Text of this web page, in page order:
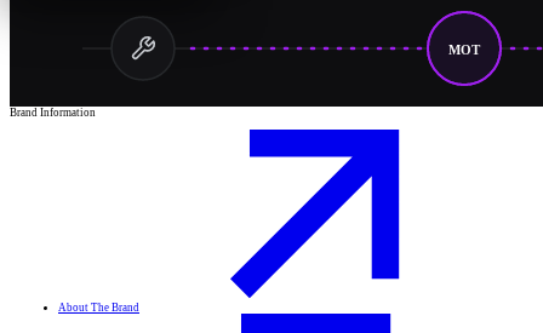
MOT
Brand Information
About The Brand